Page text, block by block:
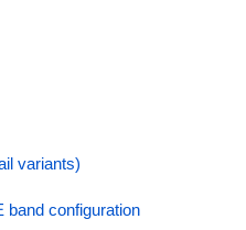
variants)
band configuration